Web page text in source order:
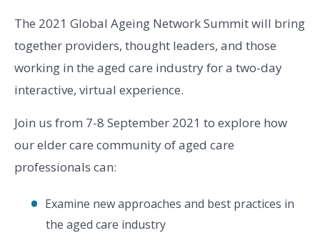
The 2021 Global Ageing Network Summit will bring
together providers, thought leaders, and those
working in the aged care industry for a two-day
interactive, virtual experience.
Join us from 7-8 September 2021 to explore how
our elder care community of aged care
professionals can:
Examine new approaches and best practices in
the aged care industry